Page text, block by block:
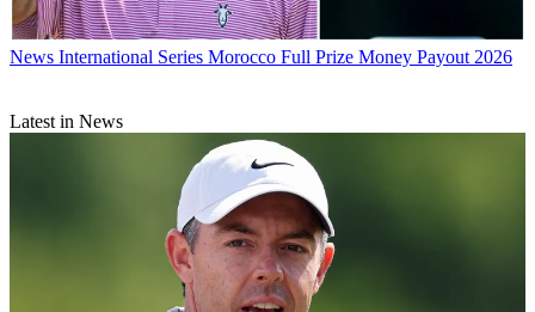
News International Series Morocco Full Prize Money Payout 2026
Latest in News